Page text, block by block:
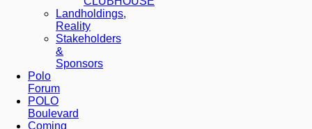
Landholdings,
Reality
Stakeholders
&
Sponsors
Polo
Forum
POLO
Boulevard
Coming